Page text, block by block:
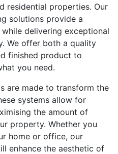
residential properties. Our
solutions provide a
delivering exceptional
We offer both a quality
finished product to
you need.
are made to transform the
systems allow for
the amount of
property. Whether you
home or office, our
enhance the aesthetic of